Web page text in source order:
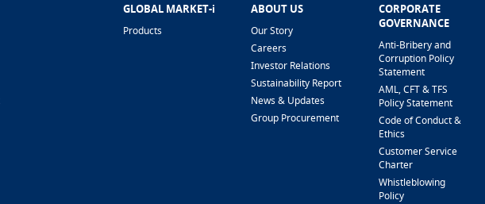
GLOBAL MARKET-i
Products
ABOUT US
Our Story
Careers
Investor Relations
Sustainability Report
News & Updates
Group Procurement
CORPORATE
GOVERNANCE
Anti-Bribery and
Corruption Policy
Statement
AML, CFT & TFS
Policy Statement
Code of Conduct &
Ethics
Customer Service
Charter
Whistleblowing
Policy